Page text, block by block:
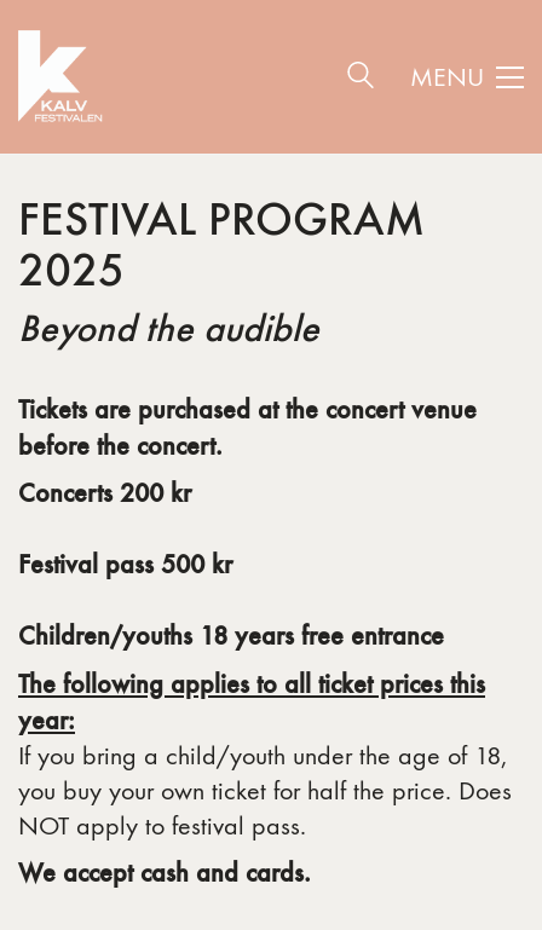
MENU
FESTIVAL PROGRAM
2025
Beyond the audible
Tickets are purchased at the concert venue
before the concert.
Concerts 200 kr
Festival pass 500 kr
Children/youths 18 years free entrance
The following applies to all ticket prices this
year:
If you bring a child/youth under the age of 18,
you buy your own ticket for half the price. Does
NOT apply to festival pass.
We accept cash and cards.